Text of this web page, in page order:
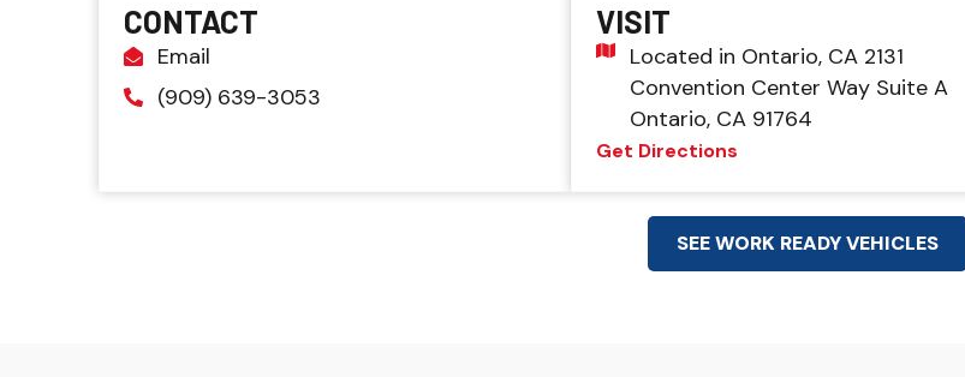
CONTACT
Email
(909) 639-3053
VISIT
Located in Ontario, CA 2131
Convention Center Way Suite A
Ontario, CA 91764
Get Directions
SEE WORK READY VEHICLES